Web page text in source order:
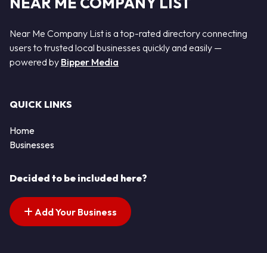
Near Me Company List is a top-rated directory connecting
users to trusted local businesses quickly and easily —
powered by Bipper Media
QUICK LINKS
Home
Businesses
Decided to be included here?
Add Your Business